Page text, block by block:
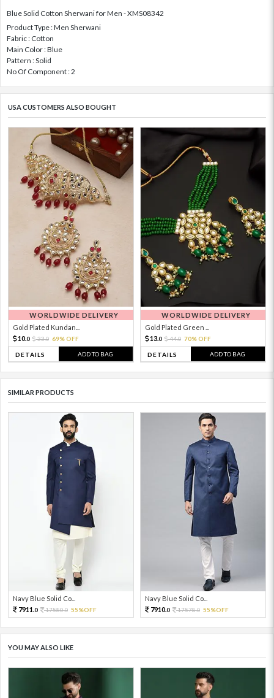
Blue Solid Cotton Sherwani for Men - XMS08342
Product Type : Men Sherwani
Fabric : Cotton
Main Color : Blue
Pattern : Solid
No Of Component : 2
USA CUSTOMERS ALSO BOUGHT
WORLDWIDE DELIVERY
Gold Plated Kundan...
10.0 33.0 69% OFF
DETAILS ADD TO BAG
WORLDWIDE DELIVERY
Gold Plated Green ...
13.0 44.0 70% OFF
DETAILS ADD TO BAG
SIMILAR PRODUCTS
Navy Blue Solid Co...
7911.0 17580.0 55%OFF
Navy Blue Solid Co...
7910.0 17578.0 55%OFF
YOU MAY ALSO LIKE